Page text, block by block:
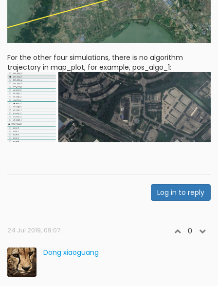
For the other four simulations, there is no algorithm
trajectory in map_plot, for example, pos_algo_1:
Log in to reply
24 Jul 2019, 09:07 0
Dong xiaoguang